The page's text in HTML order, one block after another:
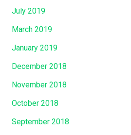
July 2019
March 2019
January 2019
December 2018
November 2018
October 2018
September 2018